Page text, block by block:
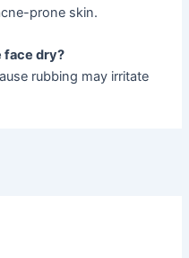
prone skin.
face dry?
rubbing may irritate